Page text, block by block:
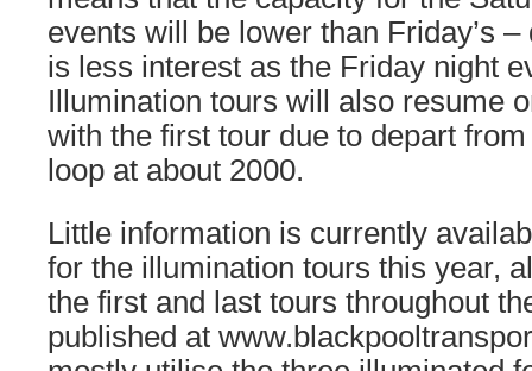
events will be lower than Friday’s
is less interest as the Friday night
Illumination tours will also resume
with the first tour due to depart
loop at about 2000.
Little information is currently
for the illumination tours this year,
the first and last tours throughout
published at